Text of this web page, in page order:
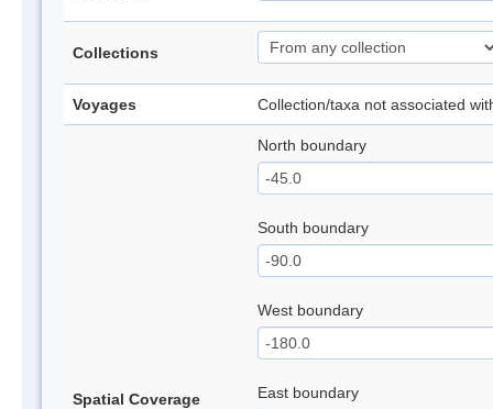
Collections
Voyages Collection/taxa not associated
Spatial Coverage
North boundary
South boundary
West boundary
East boundary